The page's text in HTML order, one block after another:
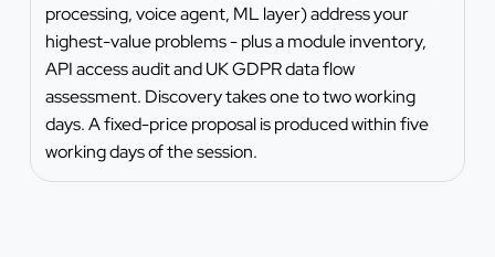
processing, voice agent, ML layer) address your
highest-value problems - plus a module inventory,
API access audit and UK GDPR data flow
assessment. Discovery takes one to two working
days. A fixed-price proposal is produced within five
working days of the session.